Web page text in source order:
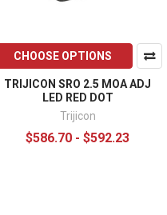
CHOOSE OPTIONS
TRIJICON SRO 2.5 MOA ADJ
LED RED DOT
Trijicon
$586.70 - $592.23